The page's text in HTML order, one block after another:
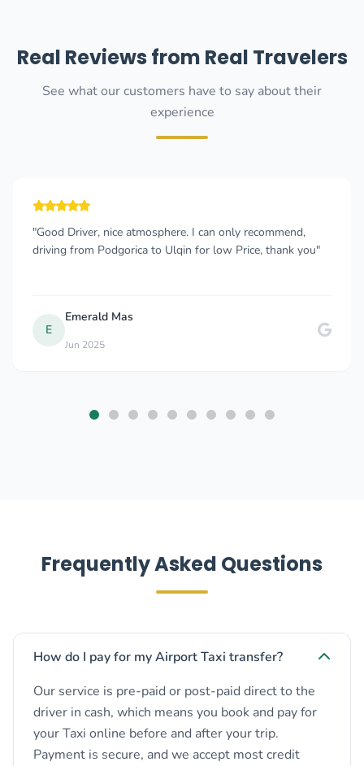
Real Reviews from Real Travelers
See what our customers have to say about their
experience
"Good Driver, nice atmosphere. I can only recommend,
driving from Podgorica to Ulqin for low Price, thank you"
E
Emerald Mas
Jun 2025
Frequently Asked Questions
How do I pay for my Airport Taxi transfer?
Our service is pre-paid or post-paid direct to the
driver in cash, which means you book and pay for
your Taxi online before and after your trip.
Payment is secure, and we accept most credit